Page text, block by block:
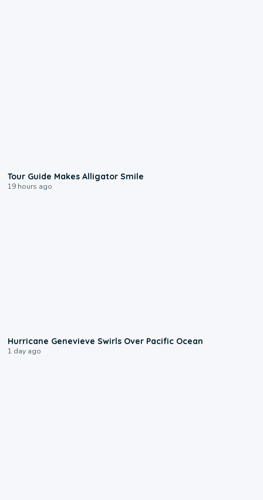
Tour Guide Makes Alligator Smile
19 hours ago
Hurricane Genevieve Swirls Over Pacific Ocean
1 day ago